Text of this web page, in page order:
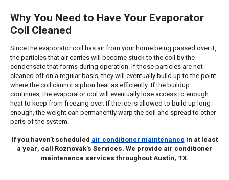
Why You Need to Have Your Evaporator
Coil Cleaned
Since the evaporator coil has air from your home being passed over it,
the particles that air carries will become stuck to the coil by the
condensate that forms during operation. If those particles are not
cleaned off on a regular basis, they will eventually build up to the point
where the coil cannot siphon heat as efficiently. If the buildup
continues, the evaporator coil will eventually lose access to enough
heat to keep from freezing over. If the ice is allowed to build up long
enough, the weight can permanently warp the coil and spread to other
parts of the system.
If you haven’t scheduled air conditioner maintenance in at least
a year, call Roznovak’s Services. We provide air conditioner
maintenance services throughout Austin, TX.